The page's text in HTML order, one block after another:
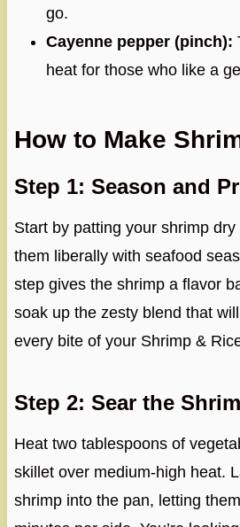
go.
Cayenne pepper (pinch):
heat for those who like a
How to Make
Step 1: Season and
Start by patting your shrimp
them liberally with seafood
step gives the shrimp a flavor
soak up the zesty blend that
every bite of your Shrimp &
Step 2: Sear the
Heat two tablespoons of
skillet over medium-high heat.
shrimp into the pan, letting